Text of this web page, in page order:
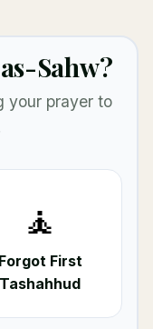
Sahw?
your prayer to
🧘
Forgot First
Tashahhud